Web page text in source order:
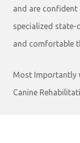
and are
specialized
and comfortable
Most Importantly
Canine